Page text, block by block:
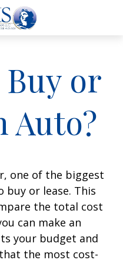
or
Auto?
one of the biggest
buy or lease. This
the total cost
can make an
your budget and
the most cost-